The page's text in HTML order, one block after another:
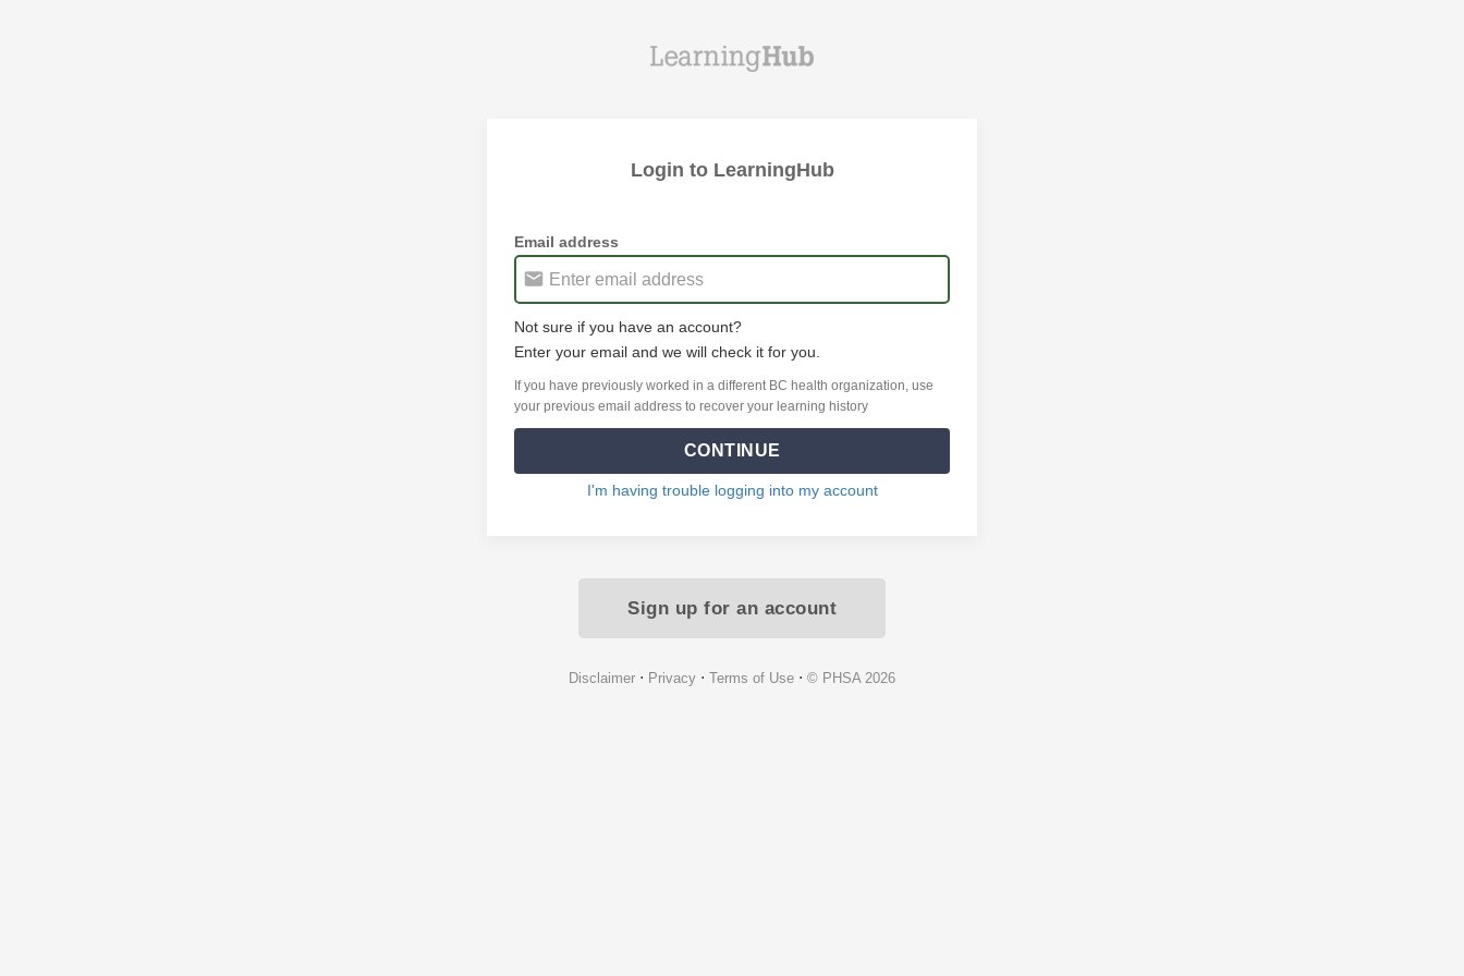
Login to LearningHub
Email address
Not sure if you have an account?
Enter your email and we will check it for you.
If you have previously worked in a different BC health organization, use
your previous email address to recover your learning history
CONTINUE
I'm having trouble logging into my account
Sign up for an account
Disclaimer ⋅ Privacy ⋅ Terms of Use ⋅ © PHSA 2026